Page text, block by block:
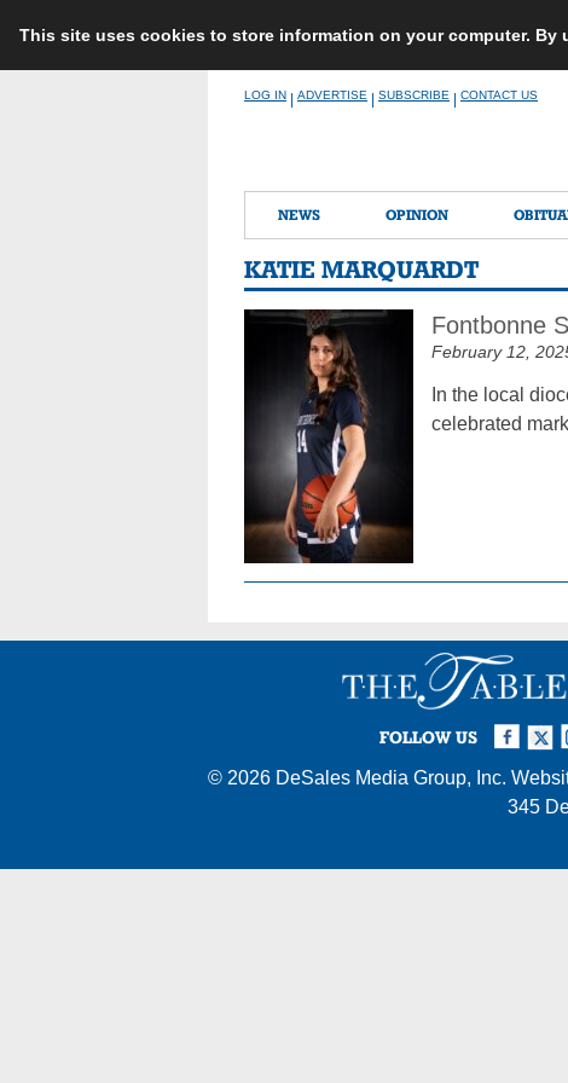
This site uses cookies to store information on your computer.
LOG IN ADVERTISE SUBSCRIBE CONTACT US
NEWS OPINION
KATIE MARQUARDT
Fontbonne
February 12,
In the local
celebrated
FOLLOW US
Twitter
Facebook
© 2026 DeSales Media Group, Inc.
345